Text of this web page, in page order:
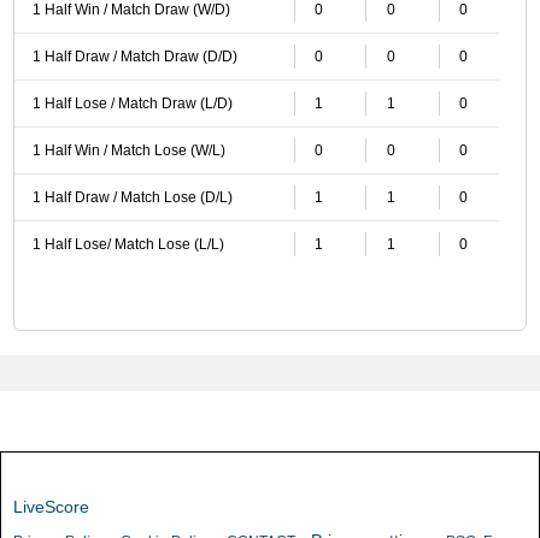
1 Half Win / Match Draw (W/D) 0 0 0
1 Half Draw / Match Draw (D/D) 0 0 0
1 Half Lose / Match Draw (L/D) 1 1 0
1 Half Win / Match Lose (W/L) 0 0 0
1 Half Draw / Match Lose (D/L) 1 1 0
1 Half Lose/ Match Lose (L/L) 1 1 0
LiveScore